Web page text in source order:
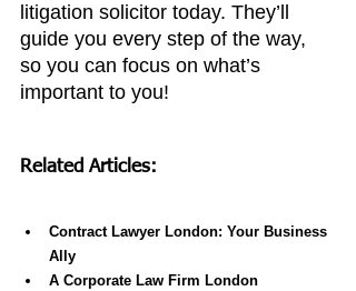
litigation solicitor today. They’ll
guide you every step of the way,
so you can focus on what’s
important to you!
Related Articles:
Contract Lawyer London: Your Business
Ally
A Corporate Law Firm London